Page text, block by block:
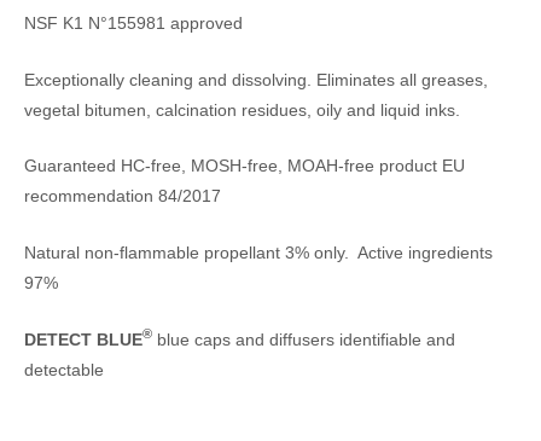
NSF K1 N°155981 approved
Exceptionally cleaning and dissolving. Eliminates all greases,
vegetal bitumen, calcination residues, oily and liquid inks.
Guaranteed HC-free, MOSH-free, MOAH-free product EU
recommendation 84/2017
Natural non-flammable propellant 3% only. Active ingredients
97%
DETECT BLUE® blue caps and diffusers identifiable and
detectable